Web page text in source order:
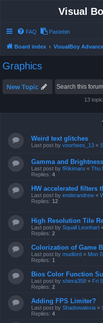
Visual
FAQ Pastebin
Board index VisualBoy
Graphics
New Topic
13
Weird text glitches
Last post by voorhees_13 «
Gamma and
Last post by fRikimaru « Thu
Replies: 4
HW accelerated filters
Last post by enderandrew «
Replies: 12
High Resolution Tile
Last post by Squall Leonhart
Replies: 2
Colorization of Game
Last post by mudlord « Mon
Replies: 1
Bios Color Function
Last post by shinra358 « Fri
Replies: 2
Adding FPS Limiter?
Last post by Shadowalexia «
Replies: 4